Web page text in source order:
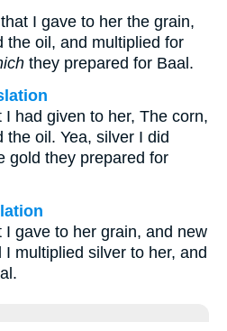
I gave to her the grain,
the oil, and multiplied for
they prepared for Baal.
had given to her, The corn,
oil. Yea, silver I did
gold they prepared for
gave to her grain, and new
multiplied silver to her, and